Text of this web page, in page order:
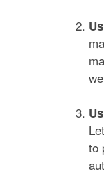
to